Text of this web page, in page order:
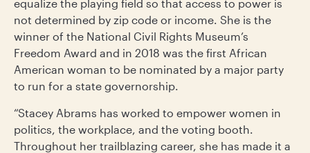
equalize the playing field so that access to power is
not determined by zip code or income. She is the
winner of the National Civil Rights Museum’s
Freedom Award and in 2018 was the first African
American woman to be nominated by a major party
to run for a state governorship.
“Stacey Abrams has worked to empower women in
politics, the workplace, and the voting booth.
Throughout her trailblazing career, she has made it a